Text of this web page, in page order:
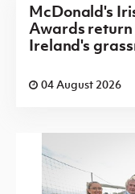
McDonald's
Awards
Ireland's
04 August 2026